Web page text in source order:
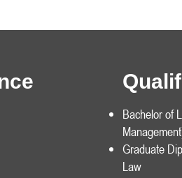
Bachelor of
Graduate
Law